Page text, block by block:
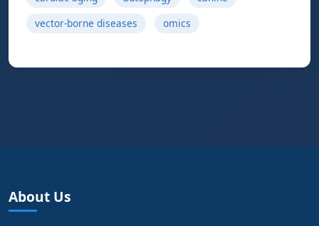
vector-borne diseases
omics
About Us